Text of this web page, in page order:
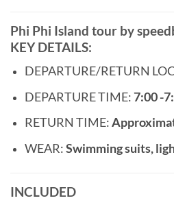
Phi Phi Island tour by
KEY DETAILS:
DEPARTURE/RETURN
DEPARTURE TIME:7:00 -
RETURN TIME:
WEAR:Swimming suits,
INCLUDED